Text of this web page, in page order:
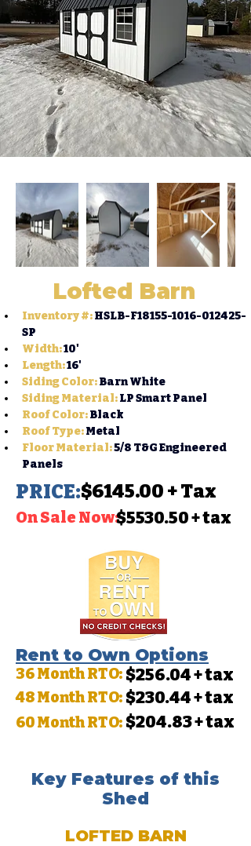
Lofted Barn
Inventory #:HSLB-F18155-1016-012425-
SP
Width:10'
Length:16'
Siding Color: Barn White
Siding Material: LP Smart Panel
Roof Color: Black
Roof Type:Metal
Floor Material: 5/8 T&G Engineered
Panels
PRICE:$6145.00 + Tax
On Sale Now:$5530.50 + tax
Rent to Own Options
36 Month RTO: $256.04 + tax
48 Month RTO: $230.44 + tax
60 Month RTO: $204.83 + tax
Key Features of this
Shed
LOFTED BARN